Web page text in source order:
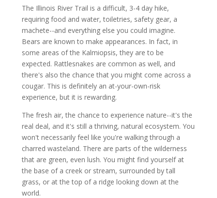
The Illinois River Trail is a difficult, 3-4 day hike,
requiring food and water, toiletries, safety gear, a
machete--and everything else you could imagine.
Bears are known to make appearances. In fact, in
some areas of the Kalmiopsis, they are to be
expected. Rattlesnakes are common as well, and
there's also the chance that you might come across a
cougar. This is definitely an at-your-own-risk
experience, but it is rewarding.
The fresh air, the chance to experience nature--it's the
real deal, and it's still a thriving, natural ecosystem. You
won't necessarily feel like you're walking through a
charred wasteland. There are parts of the wilderness
that are green, even lush. You might find yourself at
the base of a creek or stream, surrounded by tall
grass, or at the top of a ridge looking down at the
world.